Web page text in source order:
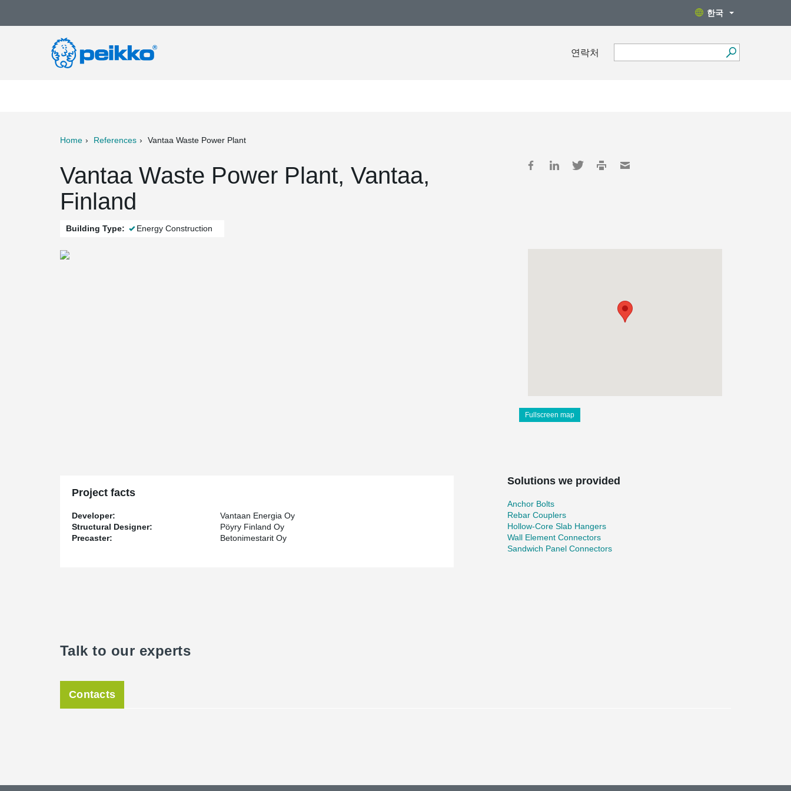
한국
연락처
Home References Vantaa Waste Power Plant
Vantaa Waste Power Plant, Vantaa,
Finland
Building Type: Energy Construction
Fullscreen map
Project facts
Developer:
Vantaan Energia Oy
Structural Designer:
Pöyry Finland Oy
Precaster:
Betonimestarit Oy
Solutions we provided
Anchor Bolts
Rebar Couplers
Hollow-Core Slab Hangers
Wall Element Connectors
Sandwich Panel Connectors
Talk to our experts
Contacts